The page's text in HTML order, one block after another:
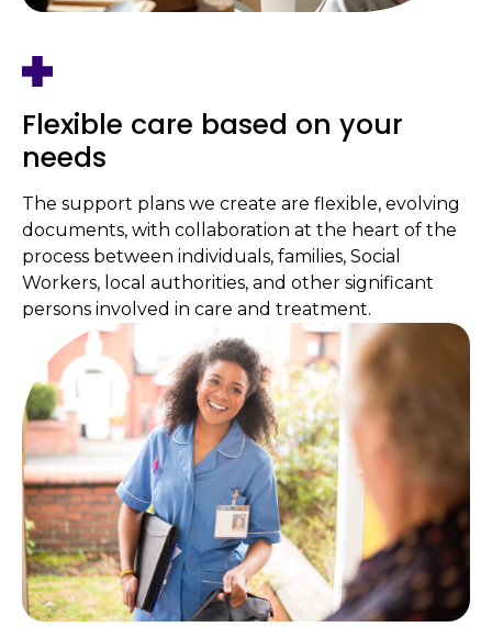
Flexible care based on your
needs
The support plans we create are flexible, evolving
documents, with collaboration at the heart of the
process between individuals, families, Social
Workers, local authorities, and other significant
persons involved in care and treatment.